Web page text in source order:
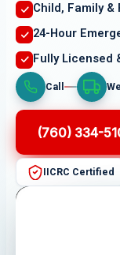
Child, Family &
24-Hour
Fully Licensed
Call
(760) 334-
IICRC Certified